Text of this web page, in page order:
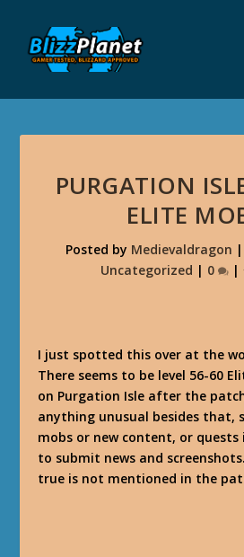
PURGATION
ELITE
Posted by Medievaldragon |
Uncategorized | 0 |
I just spotted this over at the
There seems to be level 56-60
on Purgation Isle after the
anything unusual besides that,
mobs or new content, or quests
to submit news and
true is not mentioned in the